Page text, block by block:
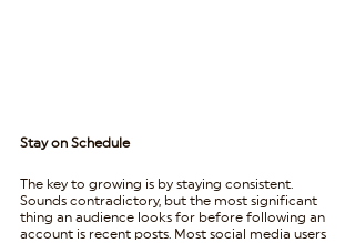
Stay on Schedule
The key to growing is by staying consistent.
Sounds contradictory, but the most significant
thing an audience looks for before following an
account is recent posts. Most social media users